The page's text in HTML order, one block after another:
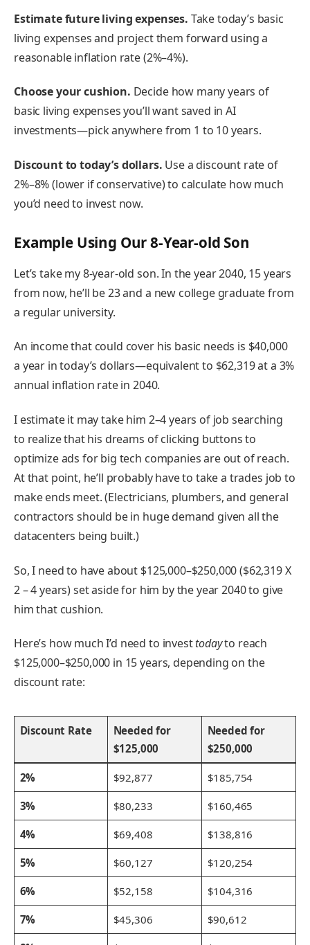
Estimate future living expenses. Take today’s basic
living expenses and project them forward using a
reasonable inflation rate (2%–4%).
Choose your cushion. Decide how many years of
basic living expenses you’ll want saved in AI
investments—pick anywhere from 1 to 10 years.
Discount to today’s dollars. Use a discount rate of
2%–8% (lower if conservative) to calculate how much
you’d need to invest now.
Example Using Our 8-Year-old Son
Let’s take my 8-year-old son. In the year 2040, 15 years
from now, he’ll be 23 and a new college graduate from
a regular university.
An income that could cover his basic needs is $40,000
a year in today’s dollars—equivalent to $62,319 at a 3%
annual inflation rate in 2040.
I estimate it may take him 2–4 years of job searching
to realize that his dreams of clicking buttons to
optimize ads for big tech companies are out of reach.
At that point, he’ll probably have to take a trades job to
make ends meet. (Electricians, plumbers, and general
contractors should be in huge demand given all the
datacenters being built.)
So, I need to have about $125,000–$250,000 ($62,319 X
2 – 4 years) set aside for him by the year 2040 to give
him that cushion.
Here’s how much I’d need to investtodayto reach
$125,000–$250,000 in 15 years, depending on the
discount rate:
Discount Rate
Needed for
$125,000
Needed for
$250,000
2% $92,877 $185,754
3% $80,233 $160,465
4% $69,408 $138,816
5% $60,127 $120,254
6% $52,158 $104,316
7% $45,306 $90,612